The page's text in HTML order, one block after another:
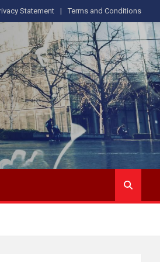
Statement Terms and Conditions